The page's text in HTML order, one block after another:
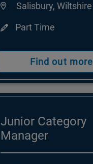
Salisbury, Wiltshire
Part Time
Find out more
Junior Category
Manager